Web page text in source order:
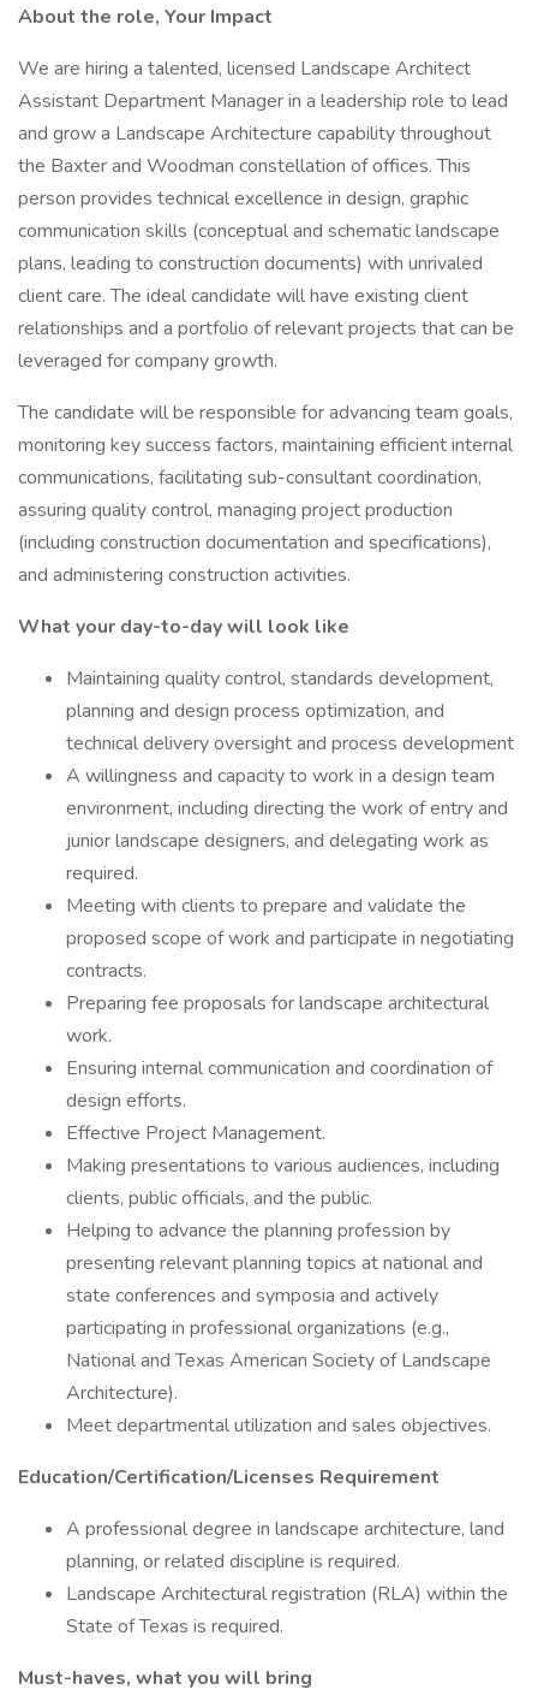
About the role, Your Impact
We are hiring a talented, licensed Landscape Architect
Assistant Department Manager in a leadership role to lead
and grow a Landscape Architecture capability throughout
the Baxter and Woodman constellation of offices. This
person provides technical excellence in design, graphic
communication skills (conceptual and schematic landscape
plans, leading to construction documents) with unrivaled
client care. The ideal candidate will have existing client
relationships and a portfolio of relevant projects that can be
leveraged for company growth.
The candidate will be responsible for advancing team goals,
monitoring key success factors, maintaining efficient internal
communications, facilitating sub-consultant coordination,
assuring quality control, managing project production
(including construction documentation and specifications),
and administering construction activities.
What your day-to-day will look like
Maintaining quality control, standards development,
planning and design process optimization, and
technical delivery oversight and process development
A willingness and capacity to work in a design team
environment, including directing the work of entry and
junior landscape designers, and delegating work as
required.
Meeting with clients to prepare and validate the
proposed scope of work and participate in negotiating
contracts.
Preparing fee proposals for landscape architectural
work.
Ensuring internal communication and coordination of
design efforts.
Effective Project Management.
Making presentations to various audiences, including
clients, public officials, and the public.
Helping to advance the planning profession by
presenting relevant planning topics at national and
state conferences and symposia and actively
participating in professional organizations (e.g.,
National and Texas American Society of Landscape
Architecture).
Meet departmental utilization and sales objectives.
Education/Certification/Licenses Requirement
A professional degree in landscape architecture, land
planning, or related discipline is required.
Landscape Architectural registration (RLA) within the
State of Texas is required.
Must-haves, what you will bring